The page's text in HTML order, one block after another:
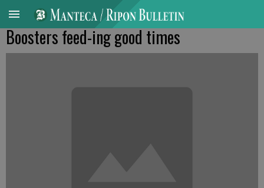
Boosters feed-ing good times